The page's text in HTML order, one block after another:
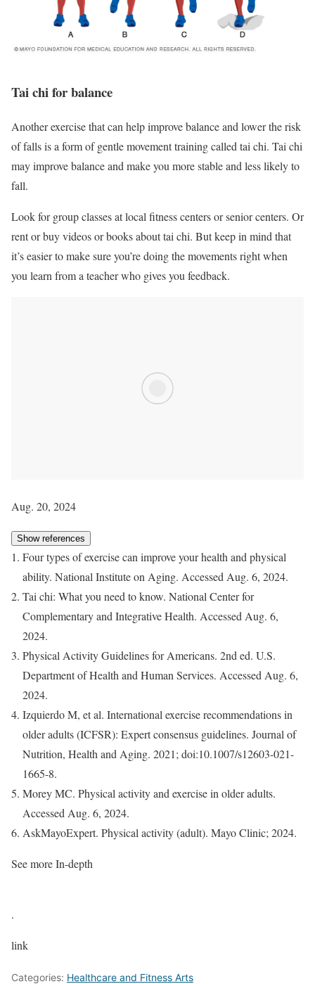
Tai chi for balance
Another exercise that can help improve balance and lower the risk
of falls is a form of gentle movement training called tai chi. Tai chi
may improve balance and make you more stable and less likely to
fall.
Look for group classes at local fitness centers or senior centers. Or
rent or buy videos or books about tai chi. But keep in mind that
it’s easier to make sure you’re doing the movements right when
you learn from a teacher who gives you feedback.
Aug. 20, 2024
Show references
Four types of exercise can improve your health and physical
ability. National Institute on Aging. Accessed Aug. 6, 2024.
Tai chi: What you need to know. National Center for
Complementary and Integrative Health. Accessed Aug. 6,
2024.
Physical Activity Guidelines for Americans. 2nd ed. U.S.
Department of Health and Human Services. Accessed Aug. 6,
2024.
Izquierdo M, et al. International exercise recommendations in
older adults (ICFSR): Expert consensus guidelines. Journal of
Nutrition, Health and Aging. 2021; doi:10.1007/s12603-021-
1665-8.
Morey MC. Physical activity and exercise in older adults.
Accessed Aug. 6, 2024.
AskMayoExpert. Physical activity (adult). Mayo Clinic; 2024.
See more In-depth
.
link
Categories: Healthcare and Fitness Arts